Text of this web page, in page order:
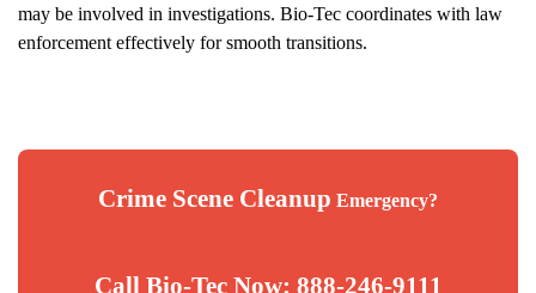
may be involved in investigations. Bio-Tec coordinates with law
enforcement effectively for smooth transitions.
Crime Scene Cleanup Emergency?
Call Bio-Tec Now: 888-246-9111